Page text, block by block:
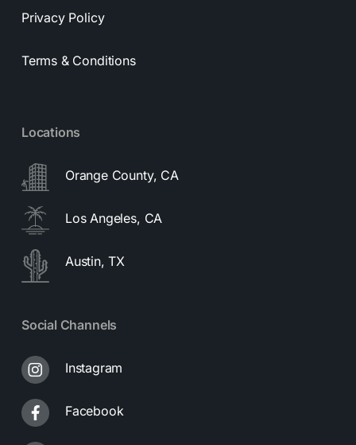
Privacy Policy
Terms & Conditions
Locations
Orange County, CA
Los Angeles, CA
Austin, TX
Social Channels
Instagram
Facebook